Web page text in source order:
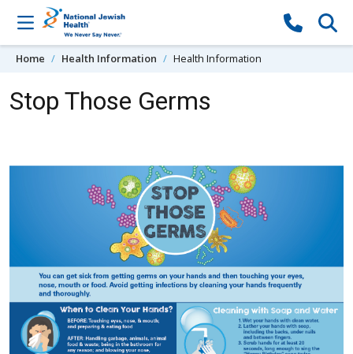
Skip to content
Home Health Information Health Information
Stop Those Germs